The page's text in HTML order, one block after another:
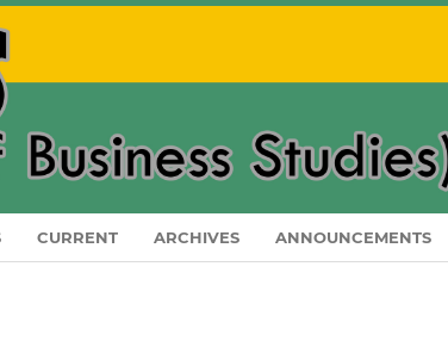
CURRENT ARCHIVES ANNOUNCEMENTS